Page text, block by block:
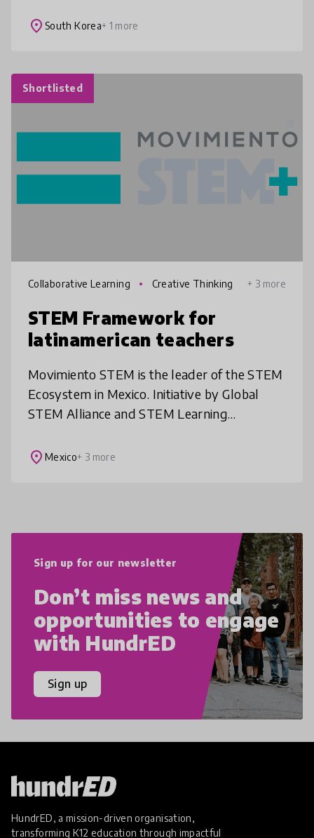
due to the teachers’ limited a
place South Korea+ 1 more
Shortlisted
Collaborative Learning Creative Thinking + 3 more
STEM Framework for
latinamerican teachers
Movimiento STEM is the leader of the STEM
Ecosystem in Mexico. Initiative by Global
STEM Alliance and STEM Learning
approach for Mexico and LATAM. Teachers
place Mexico+ 3 more
Sign up for our newsletter
Don’t miss news and
opportunities to engage
with HundrED
Sign up
HundrED, a mission-driven organisation,
transforming K12 education through impactful